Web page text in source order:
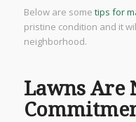
Below are some tips for
pristine condition and it
neighborhood.
Lawns Are